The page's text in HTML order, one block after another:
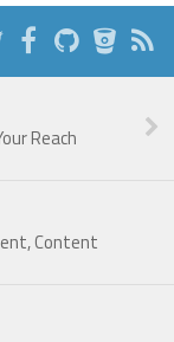
Reach
Content